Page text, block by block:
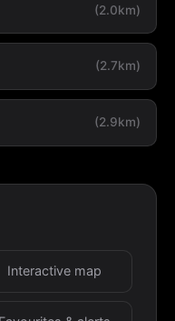
(2.0km)
(2.7km)
(2.9km)
Interactive map